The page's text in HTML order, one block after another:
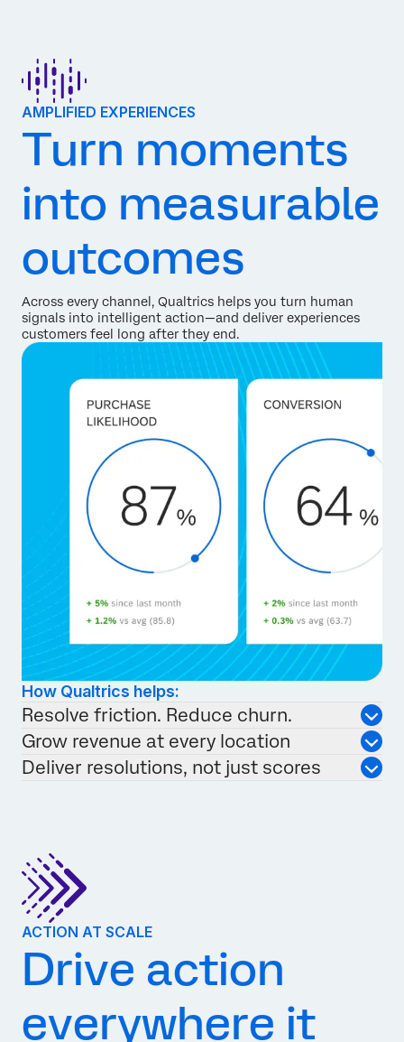
AMPLIFIED EXPERIENCES
Turn moments
into measurable
outcomes
Across every channel, Qualtrics helps you turn human
signals into intelligent action—and deliver experiences
customers feel long after they end.
How Qualtrics helps:
Resolve friction. Reduce churn.
Grow revenue at every location
Deliver resolutions, not just scores
ACTION AT SCALE
Drive action
everywhere it